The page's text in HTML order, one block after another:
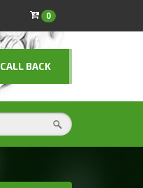
0
CALL BACK